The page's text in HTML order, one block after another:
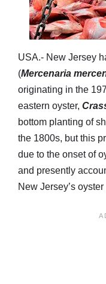
USA.- New Jersey
(Mercenaria
originating in the
eastern oyster,
bottom planting of
the 1800s, but this
due to the onset of
and presently
New Jersey’s